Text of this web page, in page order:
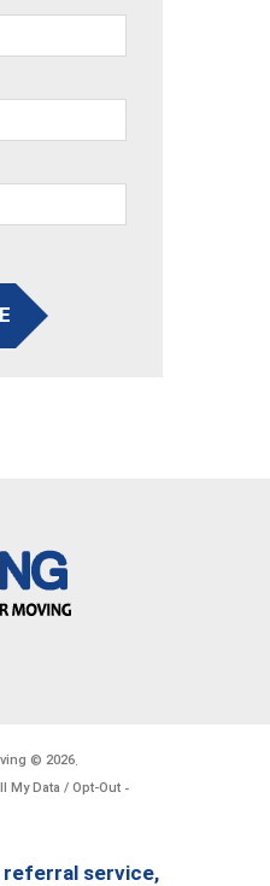
© 2026
My Data / Opt-Out -
referral service,